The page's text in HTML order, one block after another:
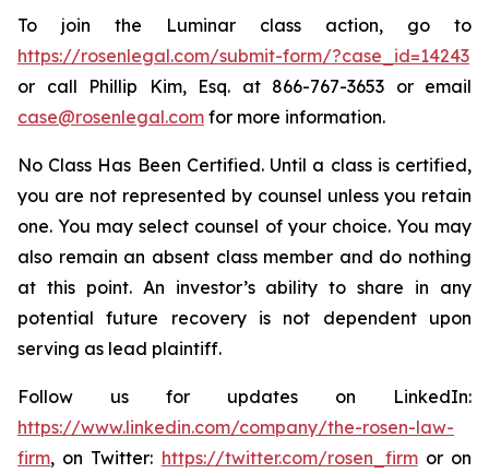
To join the Luminar class action, go to
https://rosenlegal.com/submit-form/?case_id=14243
or call Phillip Kim, Esq. at 866-767-3653 or email
case@rosenlegal.com for more information.
No Class Has Been Certified. Until a class is certified,
you are not represented by counsel unless you retain
one. You may select counsel of your choice. You may
also remain an absent class member and do nothing
at this point. An investor’s ability to share in any
potential future recovery is not dependent upon
serving as lead plaintiff.
Follow us for updates on LinkedIn:
https://www.linkedin.com/company/the-rosen-law-
firm, on Twitter: https://twitter.com/rosen_firmor on